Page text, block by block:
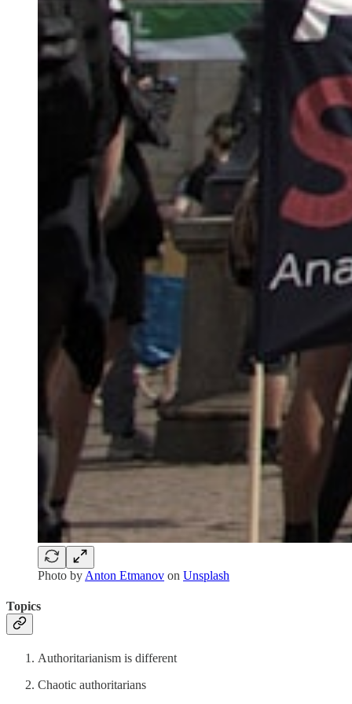
Photo by Anton Etmanov on Unsplash
Topics
Authoritarianism is different
Chaotic authoritarians